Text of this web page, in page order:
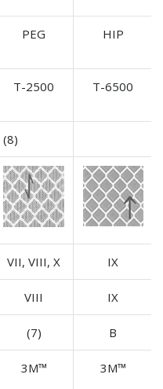
PEG HIP
T-2500 T-6500
(8)
VII, VIII, X IX
VIII IX
(7) B
3M™ 3M™